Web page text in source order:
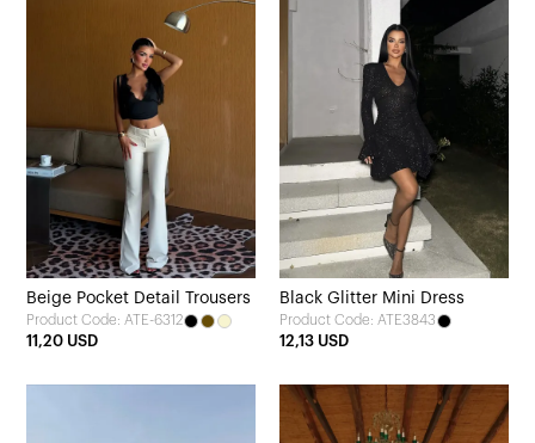
Beige Pocket Detail Trousers
Product Code: ATE-6312
11,20 USD
Black Glitter Mini Dress
Product Code: ATE3843
12,13 USD